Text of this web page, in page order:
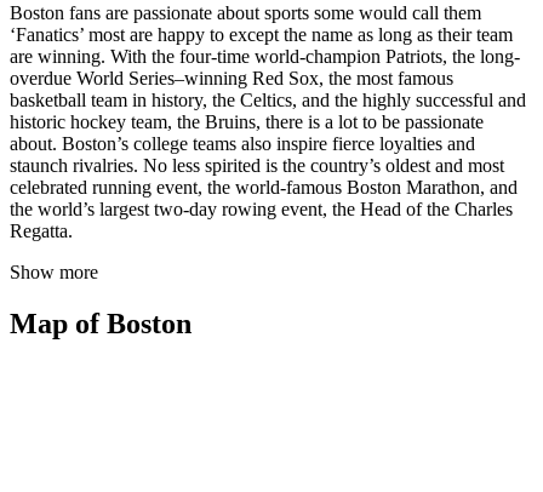
Boston fans are passionate about sports some would call them
‘Fanatics’ most are happy to except the name as long as their team
are winning. With the four-time world-champion Patriots, the long-
overdue World Series–winning Red Sox, the most famous
basketball team in history, the Celtics, and the highly successful and
historic hockey team, the Bruins, there is a lot to be passionate
about. Boston’s college teams also inspire fierce loyalties and
staunch rivalries. No less spirited is the country’s oldest and most
celebrated running event, the world-famous Boston Marathon, and
the world’s largest two-day rowing event, the Head of the Charles
Regatta.
Show more
Map of Boston